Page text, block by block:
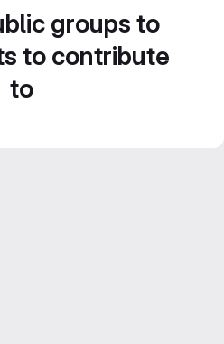
groups to
to contribute
to